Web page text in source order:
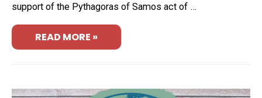
support of the Pythagoras of Samos act of …
READ MORE »